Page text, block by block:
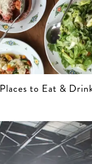
Places to Eat &